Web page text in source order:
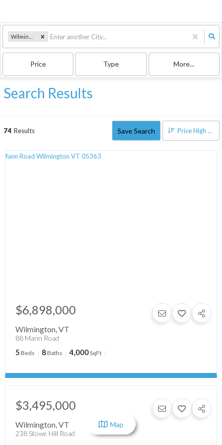
Price Type More...
Search Results
74 Results Save Search Price High to Low
$6,898,000
Wilmington,VT
88 Mann Road
5 Beds 8 Baths 4,000SqFt
$3,495,000
Wilmington,VT
238 Stowe Hill Road
Map